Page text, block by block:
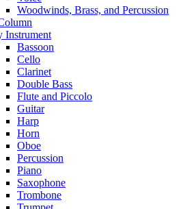
Woodwinds, Brass, and Percussion
Instrument
Bassoon
Cello
Clarinet
Double Bass
Flute and Piccolo
Guitar
Harp
Horn
Oboe
Percussion
Piano
Saxophone
Trombone